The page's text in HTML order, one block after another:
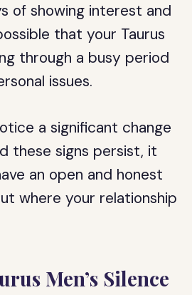
of showing interest and
that your Taurus
through a busy period
issues.
a significant change
these signs persist, it
an open and honest
where your relationship
Men’s Silence